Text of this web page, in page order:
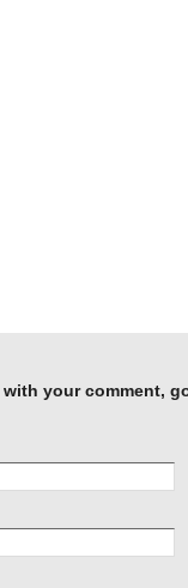
your comment,